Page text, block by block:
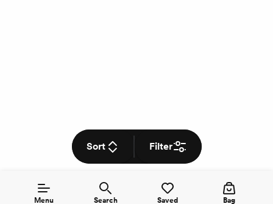
Menu Search Saved Bag
Sort Filter